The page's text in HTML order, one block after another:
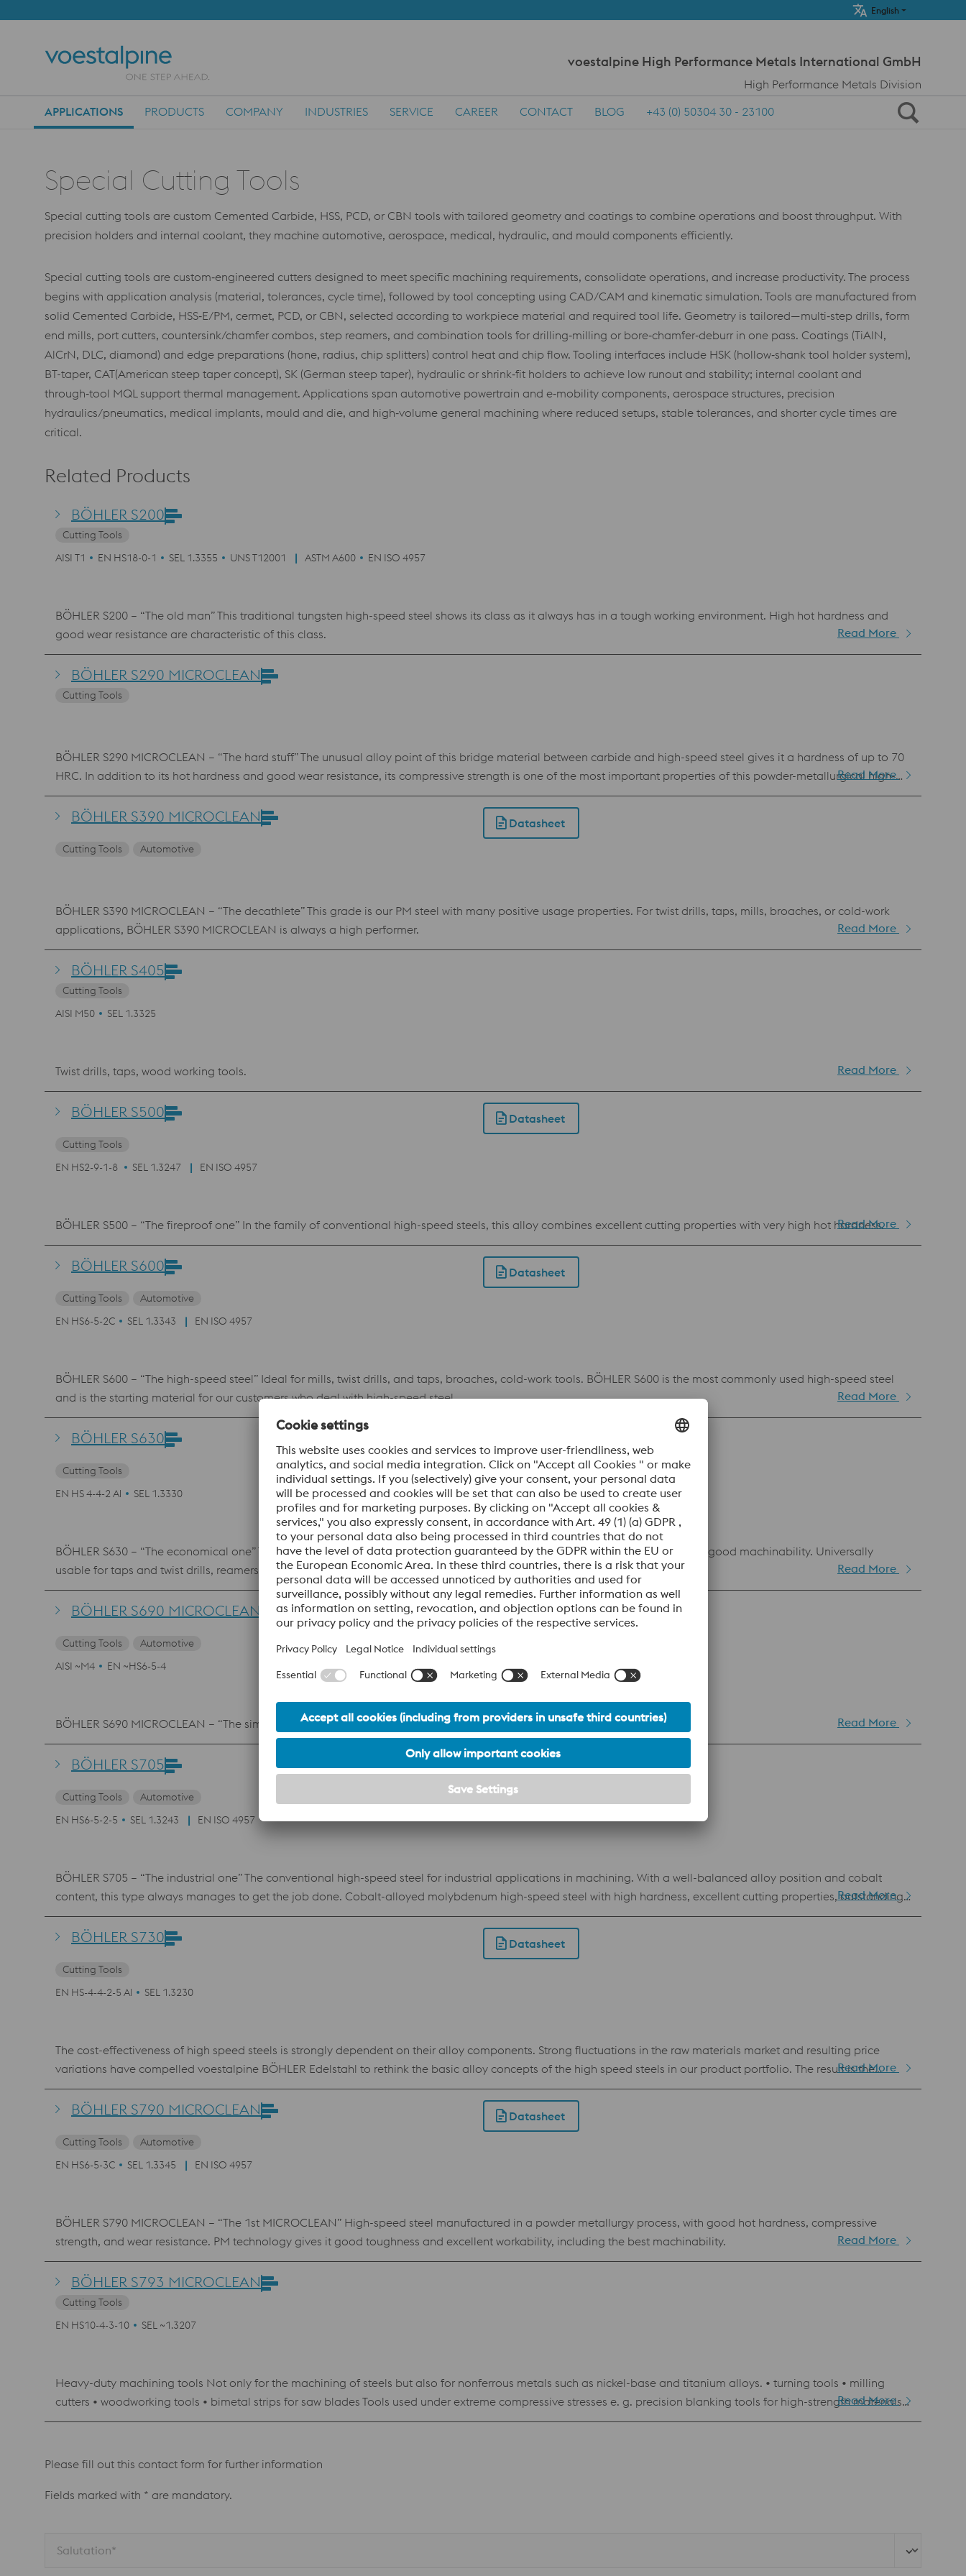
English
voestalpine High Performance Metals International GmbH
High Performance Metals Division
APPLICATIONS PRODUCTS COMPANY INDUSTRIES SERVICE CAREER CONTACT BLOG +43 (0) 50304 30 - 23100
Special Cutting Tools
Special cutting tools are custom Cemented Carbide, HSS, PCD, or CBN tools with tailored geometry and coatings to combine operations and boost throughput. With
precision holders and internal coolant, they machine automotive, aerospace, medical, hydraulic, and mould components efficiently.
Special cutting tools are custom‑engineered cutters designed to meet specific machining requirements, consolidate operations, and increase productivity. The process
begins with application analysis (material, tolerances, cycle time), followed by tool concepting using CAD/CAM and kinematic simulation. Tools are manufactured from
solid Cemented Carbide, HSS‑E/PM, cermet, PCD, or CBN, selected according to workpiece material and required tool life. Geometry is tailored—multi‑step drills, form
end mills, port cutters, countersink/chamfer combos, step reamers, and combination tools for drilling‑milling or bore‑chamfer‑deburr in one pass. Coatings (TiAlN,
AlCrN, DLC, diamond) and edge preparations (hone, radius, chip splitters) control heat and chip flow. Tooling interfaces include HSK (hollow‑shank tool holder system),
BT-taper, CAT(American steep taper concept), SK (German steep taper), hydraulic or shrink‑fit holders to achieve low runout and stability; internal coolant and
through‑tool MQL support thermal management. Applications span automotive powertrain and e‑mobility components, aerospace structures, precision
hydraulics/pneumatics, medical implants, mould and die, and high‑volume general machining where reduced setups, stable tolerances, and shorter cycle times are
critical.
Related Products
BÖHLER S200
Cutting Tools
AISI T1
EN HS18-0-1 SEL 1.3355 UNS T12001 ASTM A600 EN ISO 4957
BÖHLER S200 – “The old man” This traditional tungsten high-speed steel shows its class as it always has in a tough working environment. High hot hardness and
good wear resistance are characteristic of this class.
Read More
BÖHLER S290 MICROCLEAN
Cutting Tools
BÖHLER S290 MICROCLEAN – “The hard stuff” The unusual alloy point of this bridge material between carbide and high-speed steel gives it a hardness of up to 70
HRC. In addition to its hot hardness and good wear resistance, its compressive strength is one of the most important properties of this powder-metallurgical high-
speed steel class.
Read More
BÖHLER S390 MICROCLEAN Datasheet
Cutting Tools Automotive
BÖHLER S390 MICROCLEAN – “The decathlete” This grade is our PM steel with many positive usage properties. For twist drills, taps, mills, broaches, or cold-work
applications, BÖHLER S390 MICROCLEAN is always a high performer.
Read More
BÖHLER S405
Cutting Tools
AISI M50
SEL 1.3325
Twist drills, taps, wood working tools. Read More
BÖHLER S500 Datasheet
Cutting Tools
EN HS2-9-1-8
SEL 1.3247 EN ISO 4957
BÖHLER S500 – “The fireproof one” In the family of conventional high-speed steels, this alloy combines excellent cutting properties with very high hot hardness.
Read More
BÖHLER S600 Datasheet
Cutting Tools
Automotive
EN HS6-5-2C
SEL 1.3343 EN ISO 4957
BÖHLER S600 – “The high-speed steel” Ideal for mills, twist drills, and taps, broaches, cold-work tools. BÖHLER S600 is the most commonly used high-speed steel
and is the starting material for our customers who deal with high-speed steel.
Read More
BÖHLER S630 Datasheet
Cutting Tools
EN HS 4-4-2 Al
SEL 1.3330
BÖHLER S630 – “The economical one” Tungsten-molybdenum high-speed steel with aluminum alloy for great toughness and good machinability. Universally
usable for taps and twist drills, reamers, metal saws, mills of all types, and woodworking tools.
Read More
BÖHLER S690 MICROCLEAN Datasheet
Cutting Tools
Automotive
AISI ~M4
EN ~HS6-5-4
BÖHLER S690 MICROCLEAN – “The simple one” The tough high-speed steel for challenging machining and cold forming. Read More
BÖHLER S705 Datasheet
Cutting Tools
Automotive
EN HS6-5-2-5
SEL 1.3243 EN ISO 4957
BÖHLER S705 – “The industrial one” The conventional high-speed steel for industrial applications in machining. With a well-balanced alloy position and cobalt
content, this type always manages to get the job done. Cobalt-alloyed molybdenum high-speed steel with high hardness, excellent cutting properties, outstanding
compressive strength, high hot hardness, and good toughness.
Read More
BÖHLER S730 Datasheet
Cutting Tools
EN HS-4-4-2-5 Al
SEL 1.3230
The cost-effectiveness of high speed steels is strongly dependent on their alloy components. Strong fluctuations in the raw materials market and resulting price
variations have compelled voestalpine BÖHLER Edelstahl to rethink the basic alloy concepts of the high speed steels in our product portfolio. The result is the
patented BÖHLER S730 material, which is an economical alternative to the generally applicable standard sort 1.3243 or M35 (BÖHLER S705). Despite its economic
advantage, BÖHLER S730 is fully equivalent to the standard 1.3243 in terms of performance.
Read More
BÖHLER S790 MICROCLEAN Datasheet
Cutting Tools
Automotive
EN HS6-5-3C
SEL 1.3345 EN ISO 4957
BÖHLER S790 MICROCLEAN – “The 1st MICROCLEAN” High-speed steel manufactured in a powder metallurgy process, with good hot hardness, compressive
strength, and wear resistance. PM technology gives it good toughness and excellent workability, including the best machinability.
Read More
BÖHLER S793 MICROCLEAN
Cutting Tools
EN HS10-4-3-10
SEL ~1.3207
Heavy-duty machining tools Not only for the machining of steels but also for nonferrous metals such as nickel-base and titanium alloys. • turning tools • milling
cutters • woodworking tools • bimetal strips for saw blades Tools used under extreme compressive stresses e. g. precision blanking tools for high-strength materials •
shaping punches • dies
Read More
Please fill out this contact form for further information
Fields marked with * are mandatory.
Salutation*